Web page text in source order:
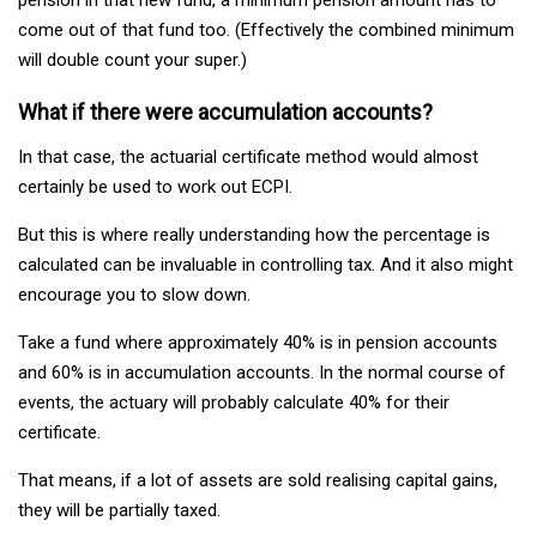
come out of that fund too. (Effectively the combined minimum
will double count your super.)
What if there were accumulation accounts?
In that case, the actuarial certificate method would almost
certainly be used to work out ECPI.
But this is where really understanding how the percentage is
calculated can be invaluable in controlling tax. And it also might
encourage you to slow down.
Take a fund where approximately 40% is in pension accounts
and 60% is in accumulation accounts. In the normal course of
events, the actuary will probably calculate 40% for their
certificate.
That means, if a lot of assets are sold realising capital gains,
they will be partially taxed.